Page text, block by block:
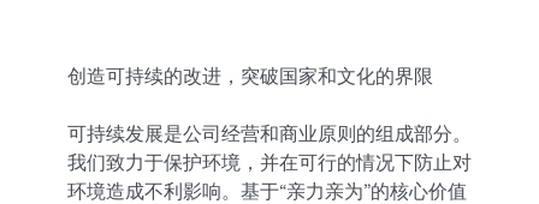
创造可持续的改进，突破国家和文化的界限
可持续发展是公司经营和商业原则的组成部分。
我们致力于保护环境，并在可行的情况下防止对
环境造成不利影响。基于“亲力亲为”的核心价值